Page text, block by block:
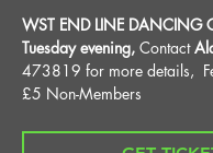
WST END LINE DANCING
Tuesday evening, Contact
473819 for more details,
£5 Non-Members